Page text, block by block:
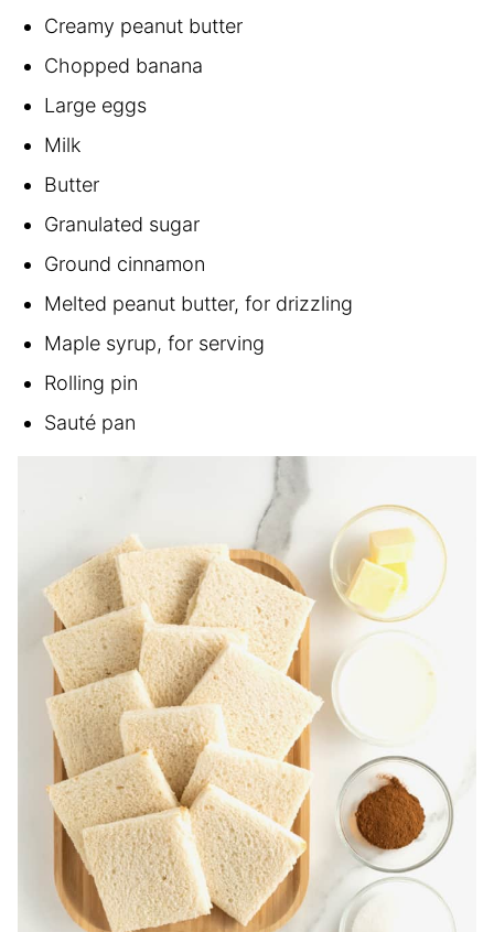
Creamy peanut butter
Chopped banana
Large eggs
Milk
Butter
Granulated sugar
Ground cinnamon
Melted peanut butter, for drizzling
Maple syrup, for serving
Rolling pin
Sauté pan